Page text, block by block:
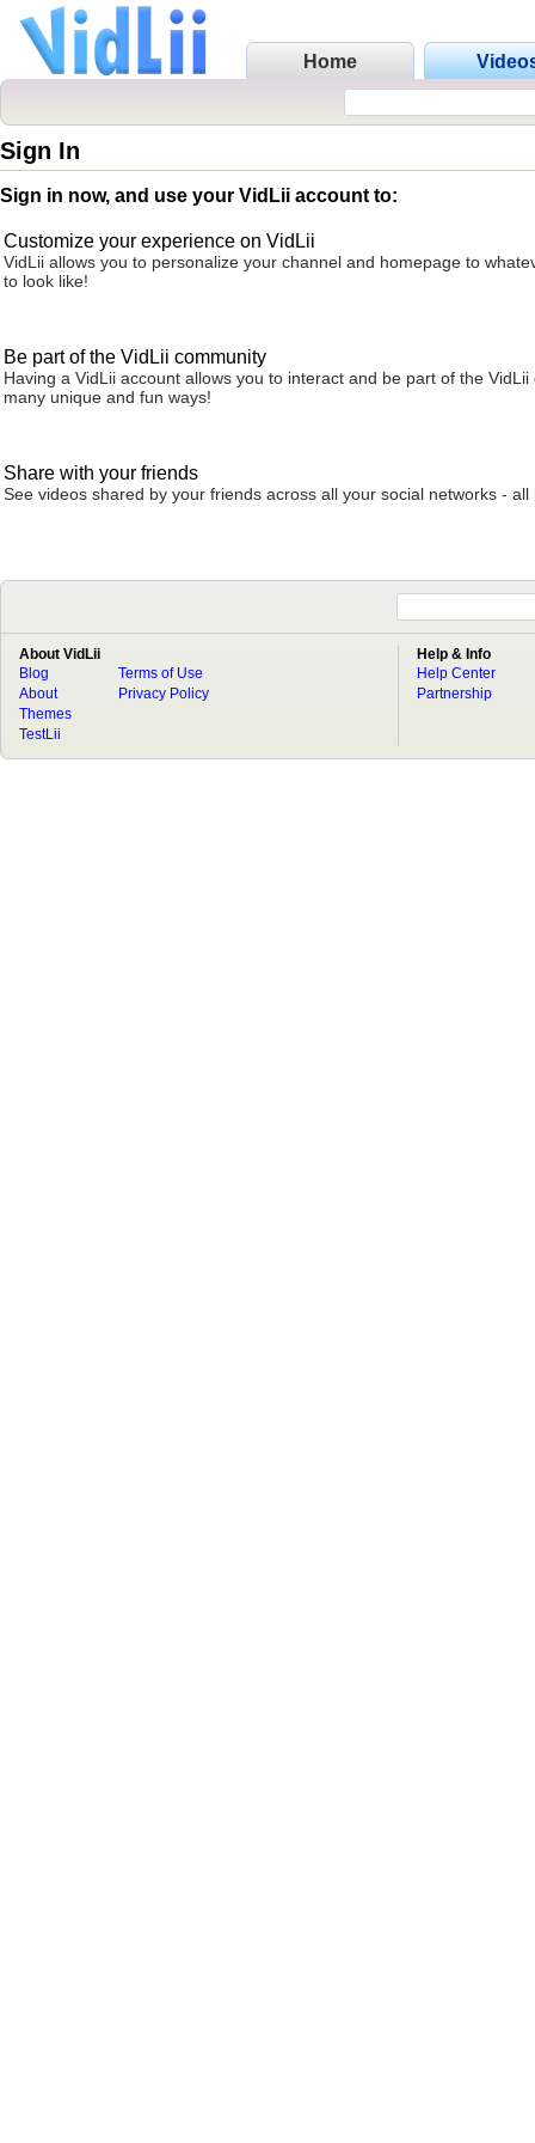
Home
Sign In
Sign in now, and use your VidLii account to:
Customize your experience on VidLii
VidLii allows you to personalize your channel and homepage to
to look like!
Be part of the VidLii community
Having a VidLii account allows you to interact and be part of the VidLii
many unique and fun ways!
Share with your friends
See videos shared by your friends across all your social networks - all
About VidLii
Blog
About
Terms of Use
Privacy Policy
Themes
TestLii
Help & Info
Help Center
Partnership